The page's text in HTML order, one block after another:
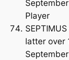
Player
latter over